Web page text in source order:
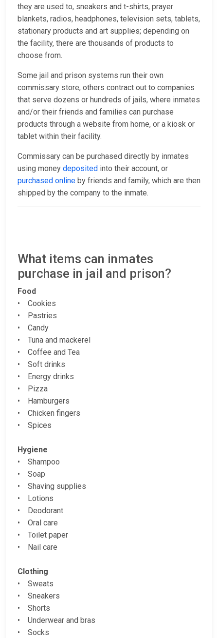
they are used to, sneakers and t-shirts, prayer
blankets, radios, headphones, television sets, tablets,
stationary products and art supplies; depending on
the facility, there are thousands of products to
choose from.
Some jail and prison systems run their own
commissary store, others contract out to companies
that serve dozens or hundreds of jails, where inmates
and/or their friends and families can purchase
products through a website from home, or a kiosk or
tablet within their facility.
Commissary can be purchased directly by inmates
using money deposited into their account, or
purchased online by friends and family, which are then
shipped by the company to the inmate.
What items can inmates
purchase in jail and prison?
Food
• Cookies
• Pastries
• Candy
• Tuna and mackerel
• Coffee and Tea
• Soft drinks
• Energy drinks
• Pizza
• Hamburgers
• Chicken fingers
• Spices
Hygiene
• Shampoo
• Soap
• Shaving supplies
• Lotions
• Deodorant
• Oral care
• Toilet paper
• Nail care
Clothing
• Sweats
• Sneakers
• Shorts
• Underwear and bras
• Socks